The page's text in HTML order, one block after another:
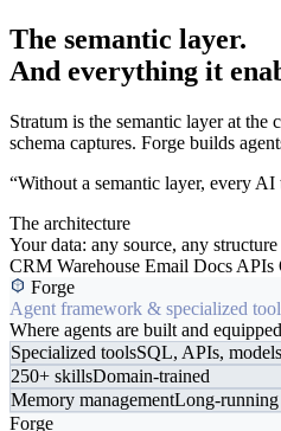
The semantic layer.
And everything it
Stratum is the semantic layer at
schema captures. Forge builds
“Without a semantic layer, every
The architecture
Your data: any source, any structure
CRM Warehouse Email Docs APIs
Forge
Agent framework & specialized
Where agents are built and
Specialized toolsSQL, APIs, models
250+ skillsDomain-trained
Memory managementLong-running
Forge